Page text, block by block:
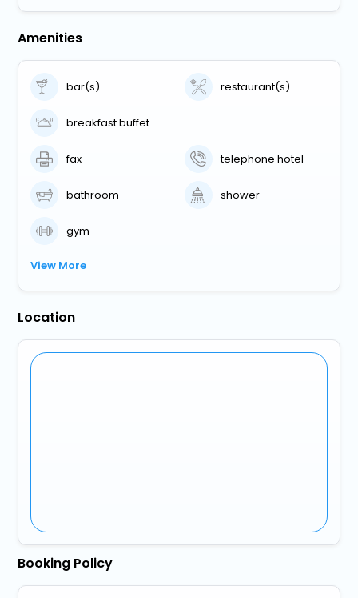
Amenities
bar(s) restaurant(s)
breakfast buffet
fax telephone hotel
bathroom shower
gym
View More
Location
Booking Policy